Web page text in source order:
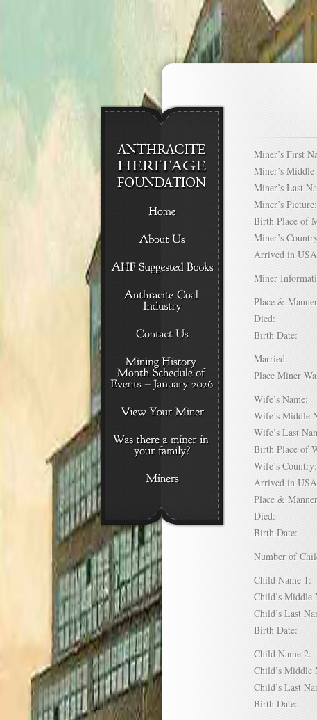
Miner’s First
Miner’s
Miner’s Last
Miner’s
Birth Place of
Miner’s
Arrived in
Miner
Place &
Died:
Birth Date:
Married:
Place Miner
Wife’s Name:
Wife’s Middle
Wife’s Last
Birth Place of
Wife’s
Arrived in
Place &
Died:
Birth Date:
Number of
Child Name 1:
Child’s
Child’s Last
Birth Date:
Child Name 2:
Child’s
Child’s Last
Birth Date: